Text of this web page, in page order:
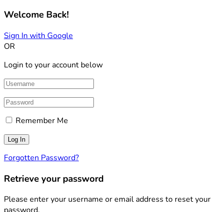
Welcome Back!
Sign In with Google
OR
Login to your account below
Remember Me
Forgotten Password?
Retrieve your password
Please enter your username or email address to reset your